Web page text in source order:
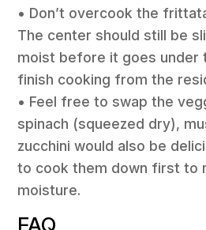
• Don’t overcook the
The center should still be
moist before it goes under
finish cooking from the
• Feel free to swap the
spinach (squeezed dry),
zucchini would also be
to cook them down first to
moisture.